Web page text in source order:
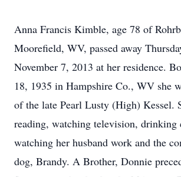
Anna Francis Kimble, age 78 of
Moorefield, WV, passed away
November 7, 2013 at her residence.
18, 1935 in Hampshire Co., WV she
of the late Pearl Lusty (High) Kessel.
reading, watching television, drinking
watching her husband work and the
dog, Brandy. A Brother, Donnie